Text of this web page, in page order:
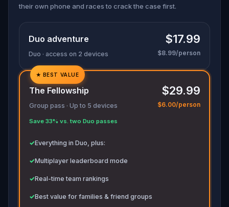
ready to jot down all the crucial evidence.
their own phone and races to crack the case first.
Duo adventure
Duo · access on 2 devices
$17.99
$8.99/person
✓
✓
★ BEST VALUE
The Fellowship
Group pass · Up to 5 devices
Save 33% vs. two Duo passes
$29.99
$6.00/person
✓Everything in Duo, plus:
✓Multiplayer leaderboard mode
✓Real-time team rankings
✓Best value for families & friend groups